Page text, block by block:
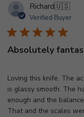
Richard🇺🇸
Verified Buyer
Absolutely
Loving this knife. The
is glassy smooth. The
enough and the
That and the scales